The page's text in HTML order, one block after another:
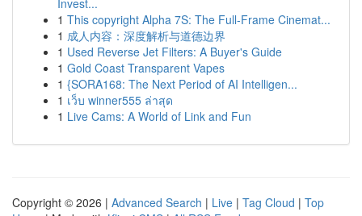
Invest...
1 This copyright Alpha 7S: The Full-Frame Cinemat...
1 成人内容：深度解析与道德边界
1 Used Reverse Jet Filters: A Buyer's Guide
1 Gold Coast Transparent Vapes
1 {SORA168: The Next Period of AI Intelligen...
1 เว็บ winner555 ล่าสุด
1 Live Cams: A World of Link and Fun
Copyright © 2026 | Advanced Search | Live | Tag Cloud | Top